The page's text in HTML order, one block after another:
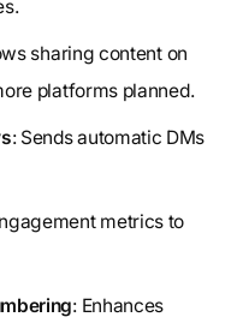
sharing content on
platforms planned.
: Sends automatic DMs
metrics to
: Enhances